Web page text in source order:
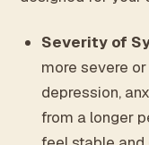
Severity of
more severe
depression,
from a longer